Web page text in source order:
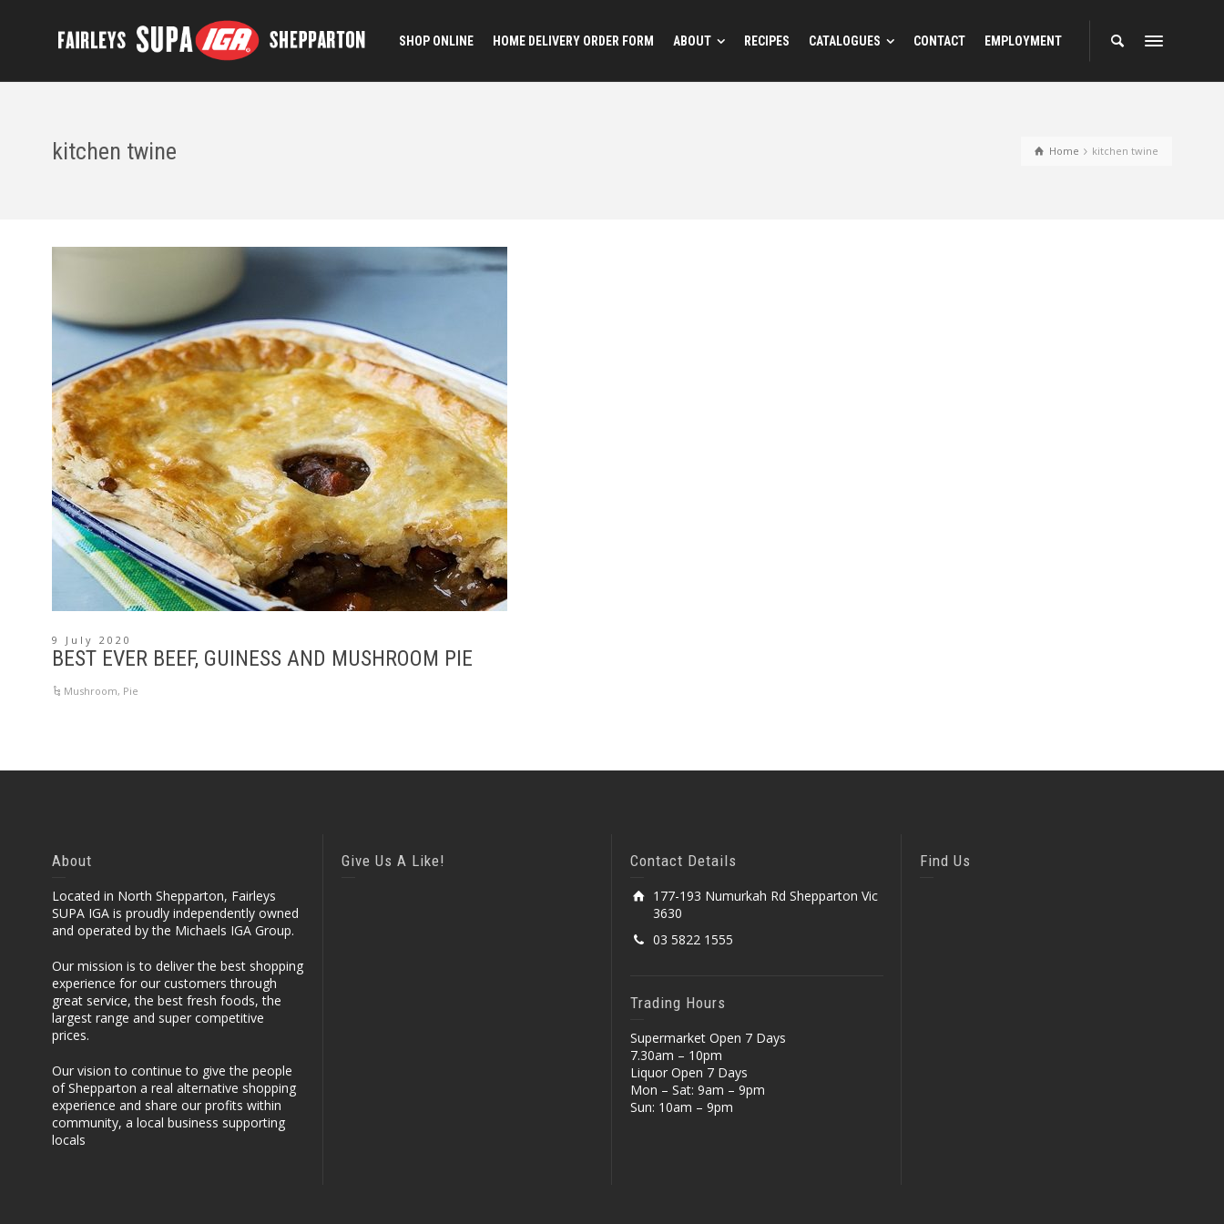
SHOP ONLINE HOME DELIVERY ORDER FORM ABOUT RECIPES CATALOGUES CONTACT EMPLOYMENT
Home kitchen twine
kitchen twine
9 July 2020
BEST EVER BEEF, GUINESS AND MUSHROOM PIE
Mushroom, Pie
About
Located in North Shepparton, Fairleys
SUPA IGA is proudly independently owned
and operated by the Michaels IGA Group.
Our mission is to deliver the best shopping
experience for our customers through
great service, the best fresh foods, the
largest range and super competitive
prices.
Our vision to continue to give the people
of Shepparton a real alternative shopping
experience and share our profits within
community, a local business supporting
locals
Give Us A Like! Contact Details
177-193 Numurkah Rd Shepparton Vic
3630
03 5822 1555
Trading Hours
Supermarket Open 7 Days
7.30am – 10pm
Liquor Open 7 Days
Mon – Sat: 9am – 9pm
Sun: 10am – 9pm
Find Us